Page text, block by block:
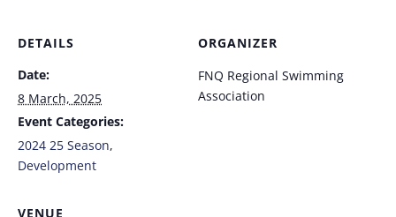
DETAILS
Date:
8 March, 2025
Event Categories:
2024 25 Season,
Development
ORGANIZER
FNQ Regional Swimming
Association
VENUE